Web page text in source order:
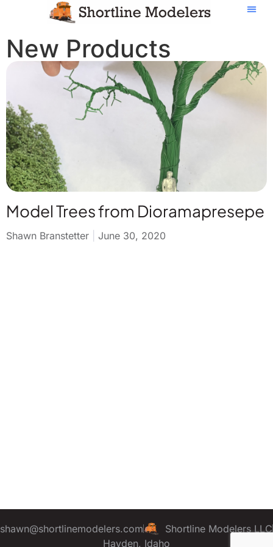
New Products
Model Trees from Dioramapresepe
Shawn Branstetter June 30, 2020
shawn@shortlinemodelers.com
Shortline Modelers LLC
Hayden, Idaho